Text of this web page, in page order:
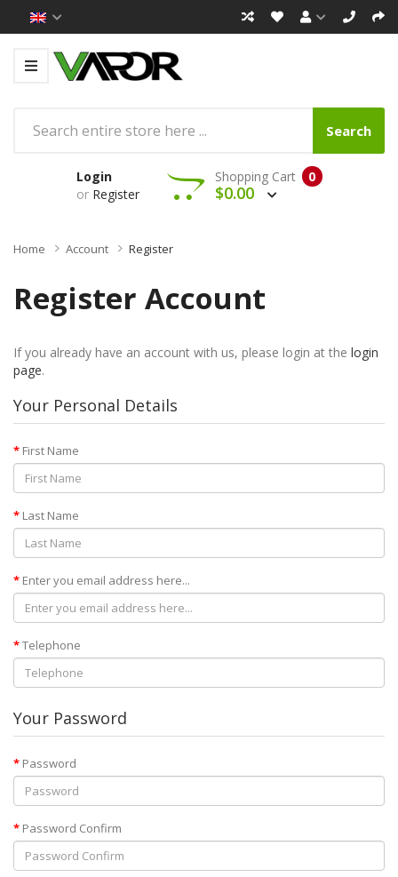
Search
Login
or Register
0
Shopping Cart
$0.00
Home Account Register
Register Account
If you already have an account with us, please login at the login
page.
Your Personal Details
First Name
Last Name
Enter you email address here...
Telephone
Your Password
Password
Password Confirm